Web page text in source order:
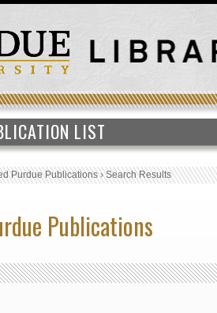
LIST
Purdue Publications›Search Results
Publications